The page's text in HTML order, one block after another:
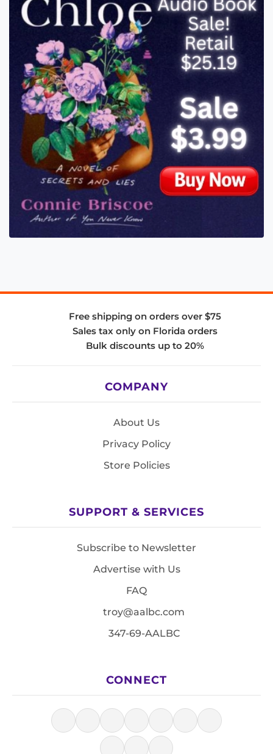
Free shipping on orders over $75
Sales tax only on Florida orders
Bulk discounts up to 20%
COMPANY
About Us
Privacy Policy
Store Policies
SUPPORT & SERVICES
Subscribe to Newsletter
Advertise with Us
FAQ
troy@aalbc.com
347-69-AALBC
CONNECT